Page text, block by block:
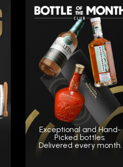
Exceptional and Hand-
Picked bottles.
Delivered every month.